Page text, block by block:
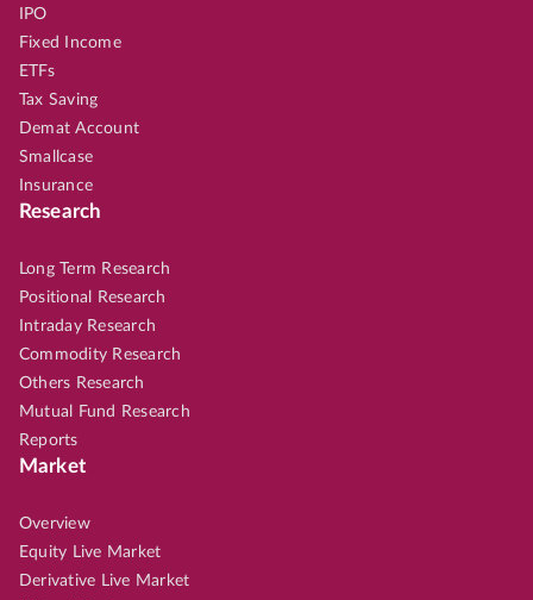
IPO
Fixed Income
ETFs
Tax Saving
Demat Account
Smallcase
Insurance
Research
Long Term Research
Positional Research
Intraday Research
Commodity Research
Others Research
Mutual Fund Research
Reports
Market
Overview
Equity Live Market
Derivative Live Market